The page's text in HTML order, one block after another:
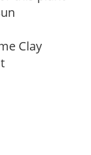
Clay